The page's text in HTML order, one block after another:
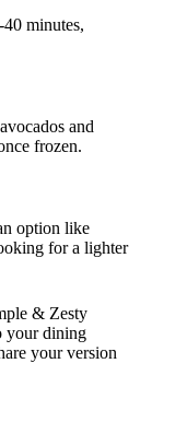
minutes,
and
frozen.
option like
for a lighter
& Zesty
your dining
your version